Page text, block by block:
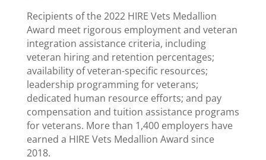
Recipients of the 2022 HIRE Vets Medallion
Award meet rigorous employment and veteran
integration assistance criteria, including
veteran hiring and retention percentages;
availability of veteran-specific resources;
leadership programming for veterans;
dedicated human resource efforts; and pay
compensation and tuition assistance programs
for veterans. More than 1,400 employers have
earned a HIRE Vets Medallion Award since
2018.